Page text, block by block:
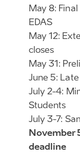
May 8:
EDAS
May 12:
closes
May 31:
June 5:
July 2-4:
Students
July 3-7:
November
deadline